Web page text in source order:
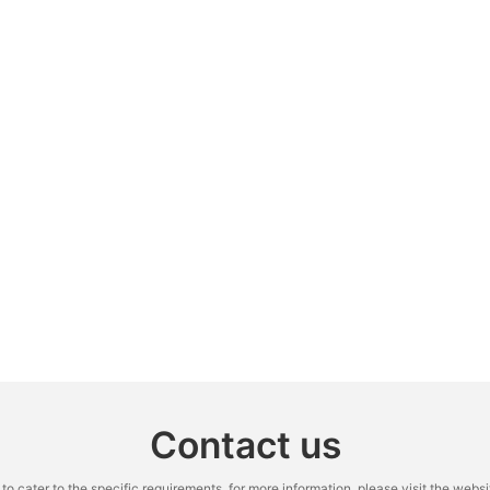
Contact us